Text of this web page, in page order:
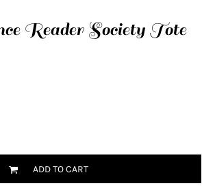
Reader Society Tote
ADD TO CART